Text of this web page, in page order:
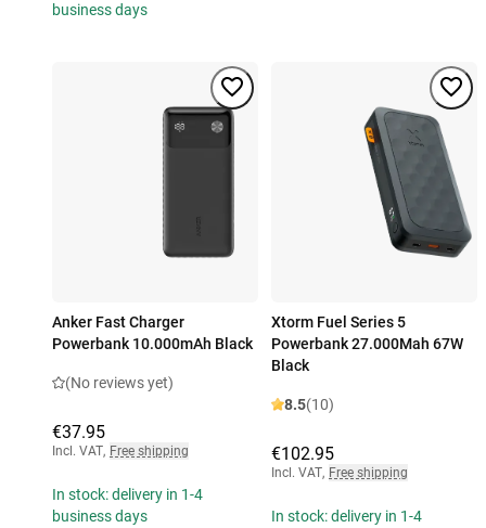
business days
Anker Fast Charger
Powerbank 10.000mAh Black
(No reviews yet)
€37.95
Incl. VAT, Free shipping
In stock: delivery in 1-4
business days
Xtorm Fuel Series 5
Powerbank 27.000Mah 67W
Black
8.5(10)
€102.95
Incl. VAT, Free shipping
In stock: delivery in 1-4